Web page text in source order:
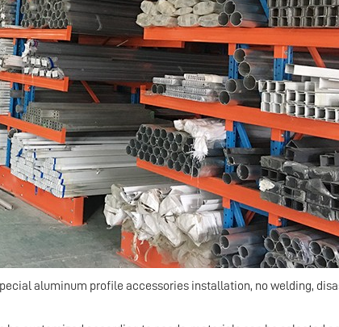
aluminum profile accessories installation, no welding,